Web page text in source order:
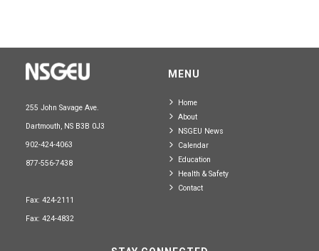
255 John Savage Ave.
Dartmouth, NS B3B 0J3
902-424-4063
877-556-7438
Fax: 424-2111
Fax: 424-4832
MENU
Home
About
NSGEU News
Calendar
Education
Health & Safety
Contact